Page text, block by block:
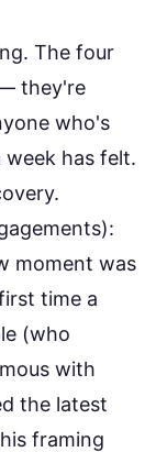
The four
they're
who's
week has felt.
moment was
time a
(who
with
the latest
framing